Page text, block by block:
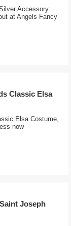
Accessory:
at Angels Fancy
Classic Elsa
Elsa Costume,
now
Joseph